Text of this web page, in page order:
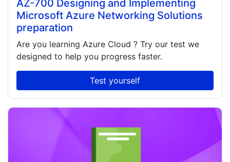
AZ-700 Designing and Implementing
Microsoft Azure Networking Solutions
preparation
Are you learning Azure Cloud ? Try our test we
designed to help you progress faster.
Test yourself